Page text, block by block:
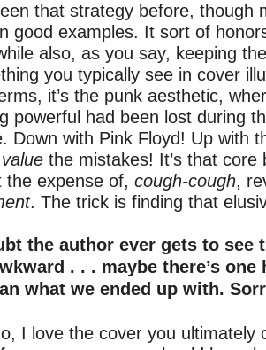
that strategy before, though
good examples. It sort of
also, as you say, keeping
you typically see in cover
it’s the punk aesthetic,
powerful had been lost during
Down with Pink Floyd! Up with
value the mistakes! It’s that core
the expense of, cough-cough,
. The trick is finding that
the author ever gets to see
. . . maybe there’s
what we ended up with.
I love the cover you